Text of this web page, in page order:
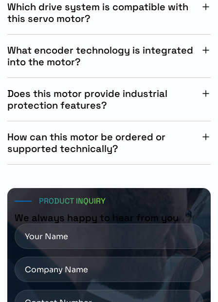
Which drive system is compatible with
this servo motor?
systems.
What encoder technology is integrated
into the motor?
Does this motor provide industrial
protection features?
environments.
How can this motor be ordered or
supported technically?
PRODUCT INQUIRY
We always happy to hear from you